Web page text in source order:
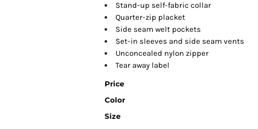
Stand-up self-fabric collar
Quarter-zip placket
Side seam welt pockets
Set-in sleeves and side seam vents
Unconcealed nylon zipper
Tear away label
Price
Color
Size